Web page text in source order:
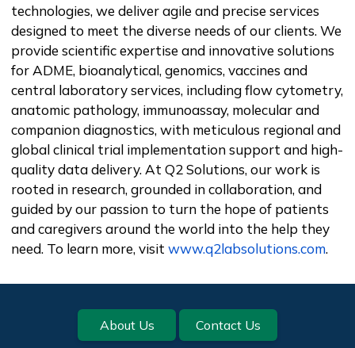
technologies, we deliver agile and precise services
designed to meet the diverse needs of our clients. We
provide scientific expertise and innovative solutions
for ADME, bioanalytical, genomics, vaccines and
central laboratory services, including flow cytometry,
anatomic pathology, immunoassay, molecular and
companion diagnostics, with meticulous regional and
global clinical trial implementation support and high-
quality data delivery. At Q2 Solutions, our work is
rooted in research, grounded in collaboration, and
guided by our passion to turn the hope of patients
and caregivers around the world into the help they
need. To learn more, visit www.q2labsolutions.com.
Footer About Us Contact Us